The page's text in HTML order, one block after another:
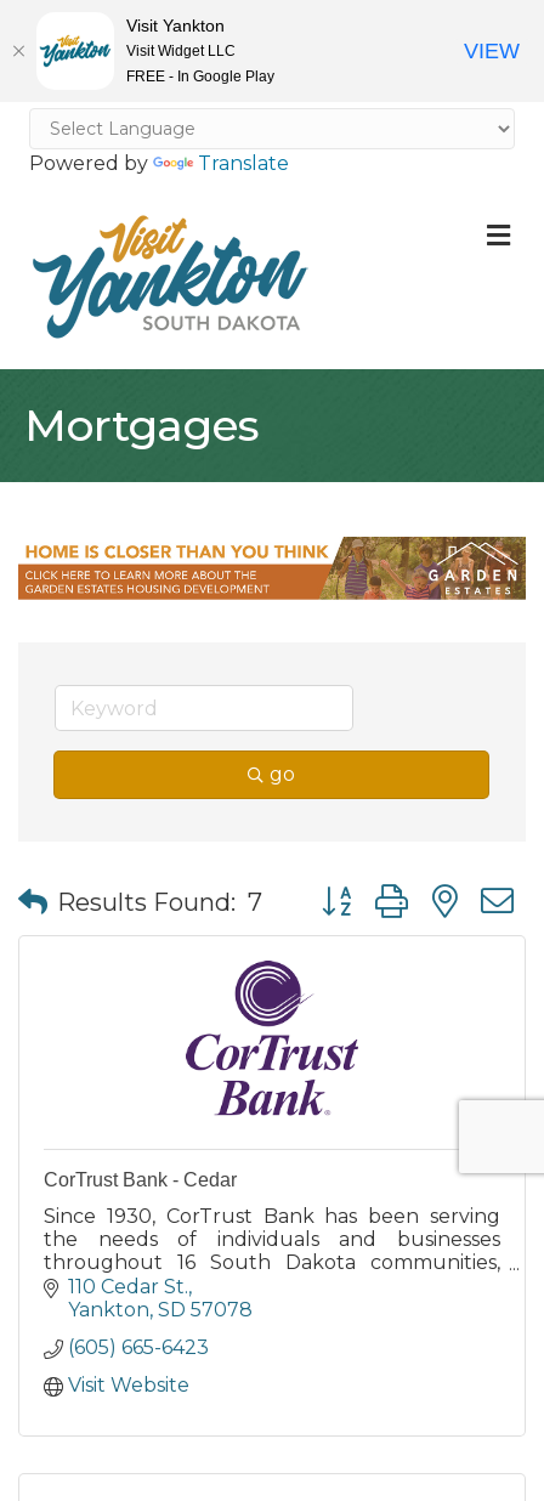
Powered by Translate
Mortgages
go
Results Found: 7 Button group with
CorTrust Bank - Cedar
Since 1930, CorTrust Bank has been serving
the needs of individuals and businesses
throughout 16 South Dakota communities,
and 15 Minnesota communities, with 37 branch
locations.
110 Cedar St.
Yankton SD 57078
(605) 665-6423
Visit Website
Visit Yankton
Visit Widget LLC
FREE - In Google Play
VIEW